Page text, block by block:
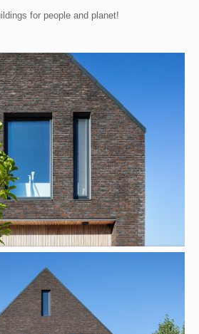
for people and planet!